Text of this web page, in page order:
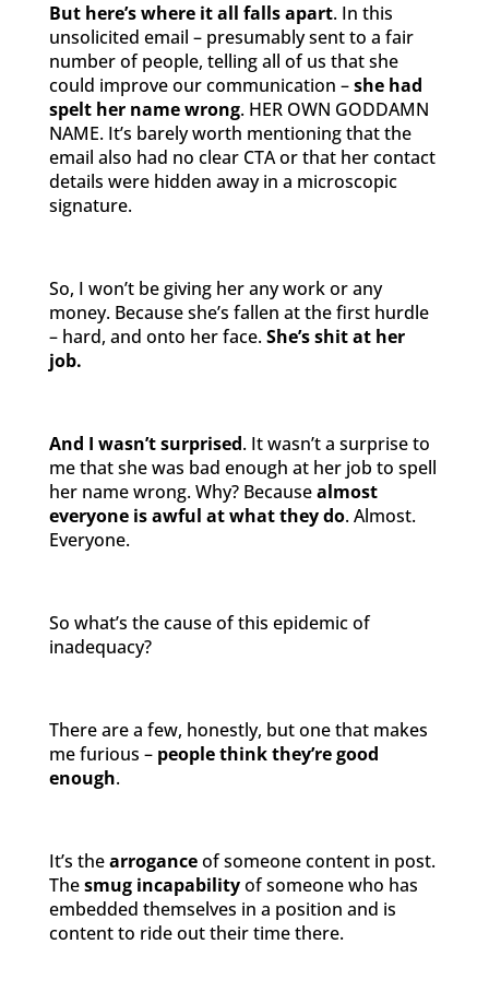
But here’s where it all falls apart. In this
unsolicited email – presumably sent to a fair
number of people, telling all of us that she
could improve our communication –she had
spelt her name wrong. HER OWN GODDAMN
NAME. It’s barely worth mentioning that the
email also had no clear CTA or that her contact
details were hidden away in a microscopic
signature.
So, I won’t be giving her any work or any
money. Because she’s fallen at the first hurdle
– hard, and onto her face.She’s shit at her
job.
And I wasn’t surprised. It wasn’t a surprise to
me that she was bad enough at her job to spell
her name wrong. Why? Becausealmost
everyone is awful at what they do. Almost.
Everyone.
So what’s the cause of this epidemic of
inadequacy?
There are a few, honestly, but one that makes
me furious – people think they’re good
enough.
It’s thearroganceof someone content in post.
Thesmug incapabilityof someone who has
embedded themselves in a position and is
content to ride out their time there.